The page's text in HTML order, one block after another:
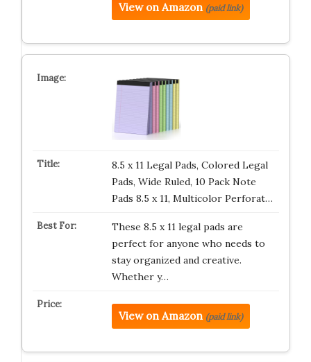
View on Amazon (paid link)
8.5 x 11 Legal Pads, Colored Legal
Pads, Wide Ruled, 10 Pack Note
Pads 8.5 x 11, Multicolor Perforat…
These 8.5 x 11 legal pads are
perfect for anyone who needs to
stay organized and creative.
Whether y…
View on Amazon (paid link)